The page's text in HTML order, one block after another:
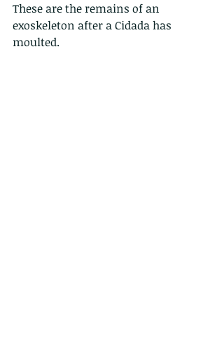
These are the remains of an
exoskeleton after a Cidada has
moulted.